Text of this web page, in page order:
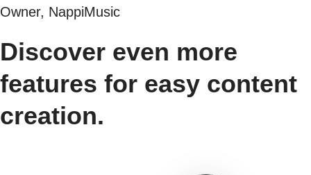
Owner, NappiMusic
Discover even more
features for easy content
creation.